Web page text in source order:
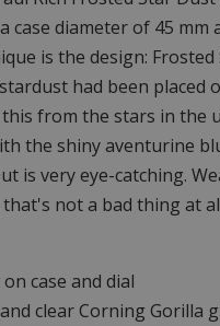
case diameter of 45
is the design:
had been placed
from the stars in the
the shiny aventurine
is very eye-catching.
not a bad thing at
case and dial
clear Corning Gorilla